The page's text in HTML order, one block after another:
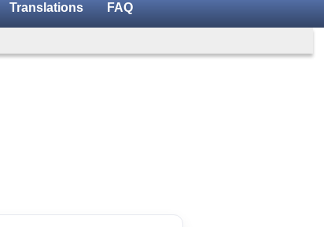
Translations FAQ